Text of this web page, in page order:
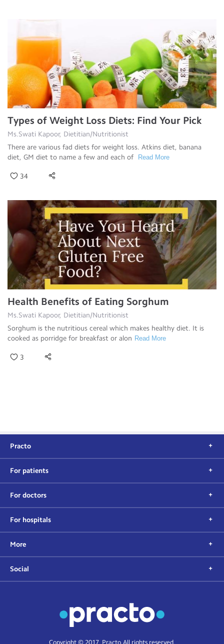
Types of Weight Loss Diets: Find Your Pick
Ms.Swati Kapoor, Dietitian/Nutritionist
There are various fad diets for weight loss. Atkins diet, banana
diet, GM diet to name a few and each of
Read More
34
Health Benefits of Eating Sorghum
Ms.Swati Kapoor, Dietitian/Nutritionist
Sorghum is the nutritious cereal which makes healthy diet. It is
cooked as porridge for breakfast or alon Read More
3
Practo
For patients
For doctors
For hospitals
More
Social
Copyright © 2017, Practo. All rights reserved.